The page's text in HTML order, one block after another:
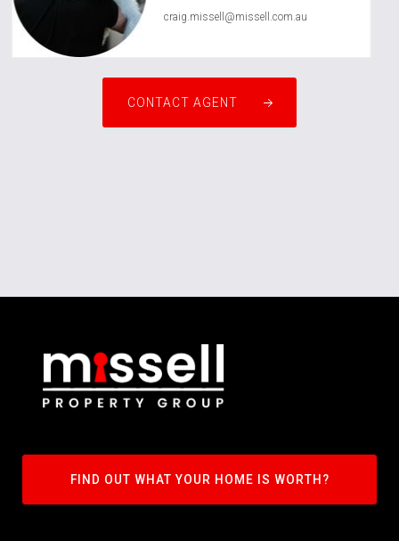
craig.missell@missell.com.au
CONTACT AGENT
FIND OUT WHAT YOUR HOME IS WORTH?